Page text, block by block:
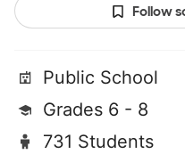
Follow
Public School
Grades 6 - 8
731 Students